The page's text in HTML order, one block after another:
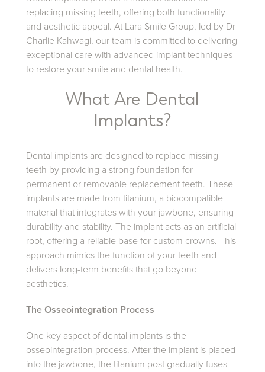
replacing missing teeth, offering both functionality
and aesthetic appeal. At Lara Smile Group, led by Dr
Charlie Kahwagi, our team is committed to delivering
exceptional care with advanced implant techniques
to restore your smile and dental health.
What Are Dental
Implants?
Dental implants are designed to replace missing
teeth by providing a strong foundation for
permanent or removable replacement teeth. These
implants are made from titanium, a biocompatible
material that integrates with your jawbone, ensuring
durability and stability. The implant acts as an artificial
root, offering a reliable base for custom crowns. This
approach mimics the function of your teeth and
delivers long-term benefits that go beyond
aesthetics.
The Osseointegration Process
One key aspect of dental implants is the
osseointegration process. After the implant is placed
into the jawbone, the titanium post gradually fuses